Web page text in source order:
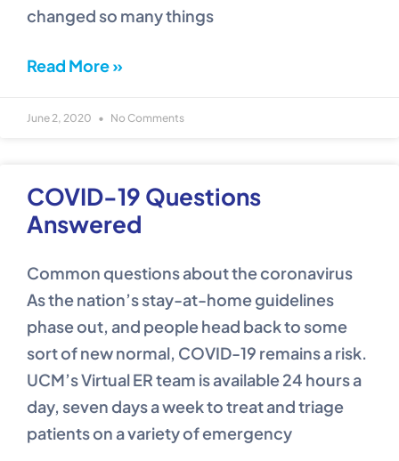
changed so many things
Read More »
June 2, 2020 No Comments
COVID-19 Questions
Answered
Common questions about the coronavirus
As the nation’s stay-at-home guidelines
phase out, and people head back to some
sort of new normal, COVID-19 remains a risk.
UCM’s Virtual ER team is available 24 hours a
day, seven days a week to treat and triage
patients on a variety of emergency